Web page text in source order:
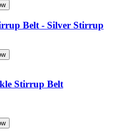
Belt - Silver Stirrup
Stirrup Belt